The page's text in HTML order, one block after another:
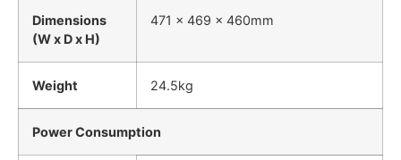
Dimensions
(W x D x H)
471 x 469 x 460mm
Weight 24.5kg
Power Consumption